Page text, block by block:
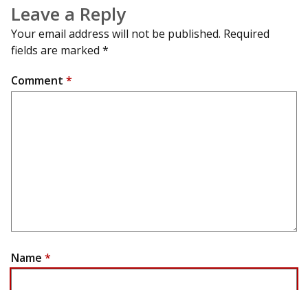
Leave a Reply
Your email address will not be published. Required
fields are marked *
Comment *
Name *